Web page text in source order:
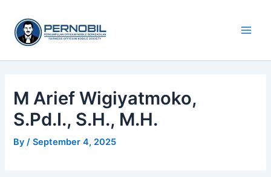
content
M Arief Wigiyatmoko,
S.Pd.I., S.H., M.H.
By/September 4, 2025